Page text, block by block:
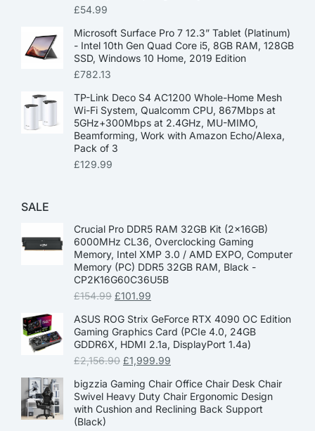
£54.99
Microsoft Surface Pro 7 12.3” Tablet (Platinum)
- Intel 10th Gen Quad Core i5, 8GB RAM, 128GB
SSD, Windows 10 Home, 2019 Edition
£782.13
TP-Link Deco S4 AC1200 Whole-Home Mesh
Wi-Fi System, Qualcomm CPU, 867Mbps at
5GHz+300Mbps at 2.4GHz, MU-MIMO,
Beamforming, Work with Amazon Echo/Alexa,
Pack of 3
£129.99
SALE
Crucial Pro DDR5 RAM 32GB Kit (2x16GB)
6000MHz CL36, Overclocking Gaming
Memory, Intel XMP 3.0 / AMD EXPO, Computer
Memory (PC) DDR5 32GB RAM, Black -
CP2K16G60C36U5B
£154.99 £101.99
ASUS ROG Strix GeForce RTX 4090 OC Edition
Gaming Graphics Card (PCIe 4.0, 24GB
GDDR6X, HDMI 2.1a, DisplayPort 1.4a)
£2,156.90 £1,999.99
bigzzia Gaming Chair Office Chair Desk Chair
Swivel Heavy Duty Chair Ergonomic Design
with Cushion and Reclining Back Support
(Black)